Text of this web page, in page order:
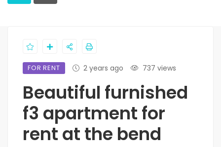
FOR RENT 2 years ago 737 views
Beautiful furnished
f3 apartment for
rent at the bend